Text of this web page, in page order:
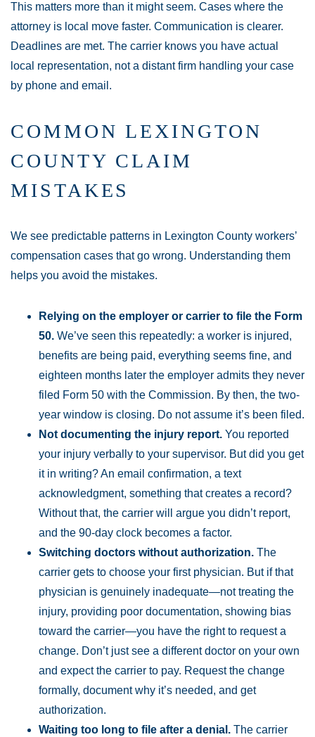
This matters more than it might seem. Cases where the
attorney is local move faster. Communication is clearer.
Deadlines are met. The carrier knows you have actual
local representation, not a distant firm handling your case
by phone and email.
COMMON LEXINGTON
COUNTY CLAIM
MISTAKES
We see predictable patterns in Lexington County workers’
compensation cases that go wrong. Understanding them
helps you avoid the mistakes.
Relying on the employer or carrier to file the Form
50. We’ve seen this repeatedly: a worker is injured,
benefits are being paid, everything seems fine, and
eighteen months later the employer admits they never
filed Form 50 with the Commission. By then, the two-
year window is closing. Do not assume it’s been filed.
Not documenting the injury report. You reported
your injury verbally to your supervisor. But did you get
it in writing? An email confirmation, a text
acknowledgment, something that creates a record?
Without that, the carrier will argue you didn’t report,
and the 90-day clock becomes a factor.
Switching doctors without authorization. The
carrier gets to choose your first physician. But if that
physician is genuinely inadequate—not treating the
injury, providing poor documentation, showing bias
toward the carrier—you have the right to request a
change. Don’t just see a different doctor on your own
and expect the carrier to pay. Request the change
formally, document why it’s needed, and get
authorization.
Waiting too long to file after a denial. The carrier